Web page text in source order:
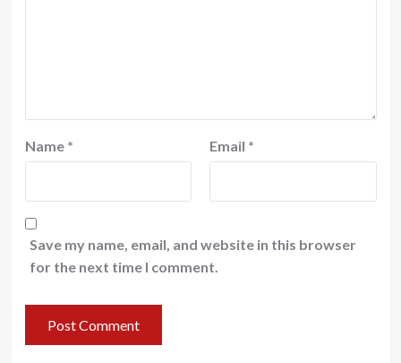
Name * Email *
Save my name, email, and website in this browser
for the next time I comment.